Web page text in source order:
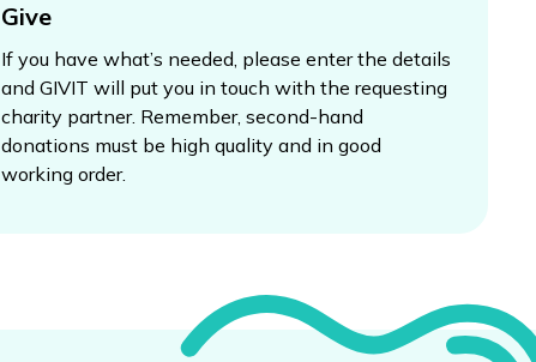
Give
If you have what’s needed, please enter the details
and GIVIT will put you in touch with the requesting
charity partner. Remember, second-hand
donations must be high quality and in good
working order.